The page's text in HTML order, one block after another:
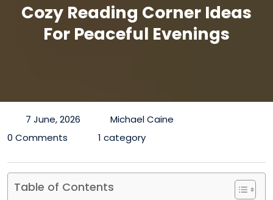
Cozy Reading Corner Ideas
For Peaceful Evenings
7 June, 2026
Michael Caine
0 Comments
1 category
Table of Contents